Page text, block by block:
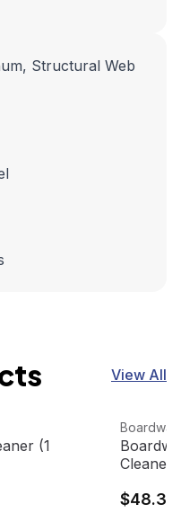
Structural Web
View All
(1 gallon), SMP13005
(1
View
Cleaner
$48.33